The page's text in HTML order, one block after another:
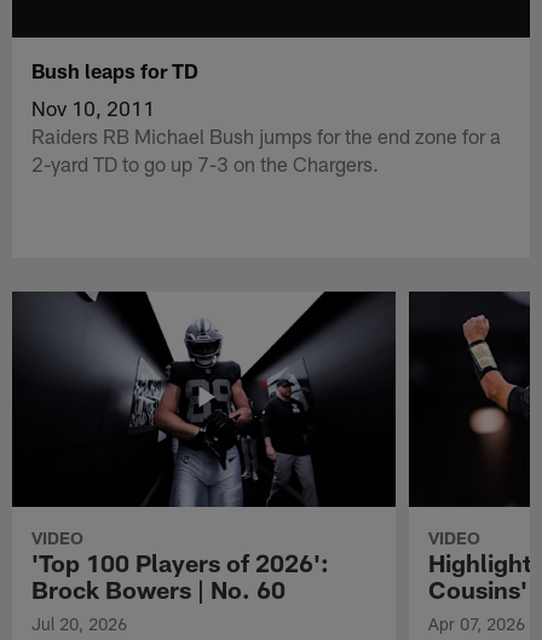
Bush leaps for TD
Nov 10, 2011
Raiders RB Michael Bush jumps for the end zone for a
2-yard TD to go up 7-3 on the Chargers.
VIDEO
'Top 100 Players of 2026':
Brock Bowers | No. 60
Jul 20, 2026
VIDEO
Cousins'
Apr 07, 2026